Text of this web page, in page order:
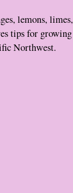
lemons, limes,
tips for growing
Northwest.